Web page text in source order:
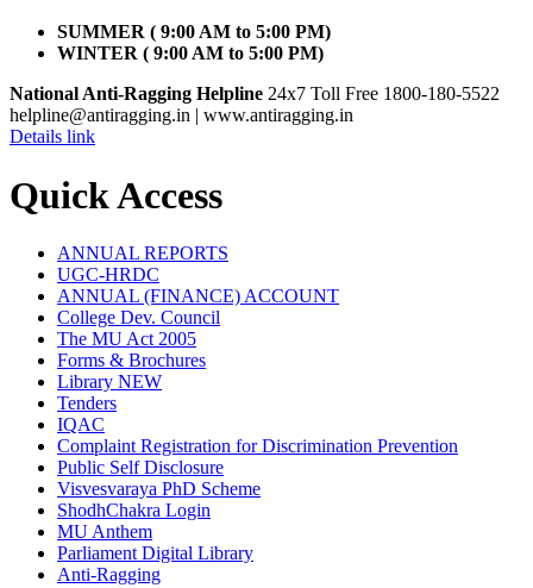
SUMMER ( 9:00 AM to 5:00 PM)
WINTER ( 9:00 AM to 5:00 PM)
National Anti-Ragging Helpline 24x7 Toll Free 1800-180-5522
helpline@antiragging.in | www.antiragging.in
Details link
Quick Access
ANNUAL REPORTS
UGC-HRDC
ANNUAL (FINANCE) ACCOUNT
College Dev. Council
The MU Act 2005
Forms & Brochures
Library NEW
Tenders
IQAC
Complaint Registration for Discrimination Prevention
Public Self Disclosure
Visvesvaraya PhD Scheme
ShodhChakra Login
MU Anthem
Parliament Digital Library
Anti-Ragging